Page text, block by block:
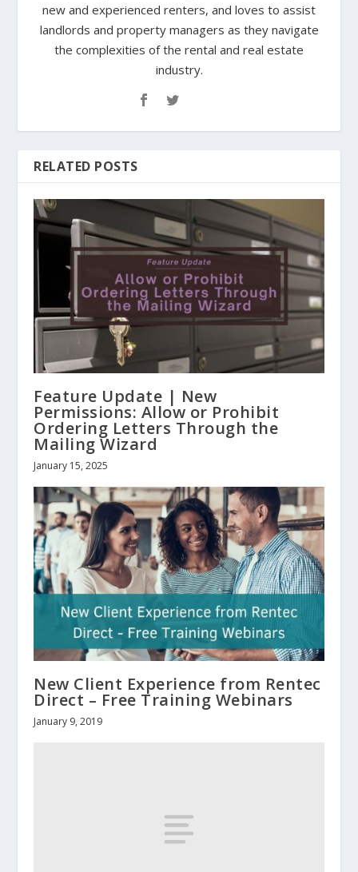
new and experienced renters, and loves to assist
landlords and property managers as they navigate
the complexities of the rental and real estate
industry.
RELATED POSTS
Feature Update | New
Permissions: Allow or Prohibit
Ordering Letters Through the
Mailing Wizard
January 15, 2025
New Client Experience from Rentec
Direct – Free Training Webinars
January 9, 2019